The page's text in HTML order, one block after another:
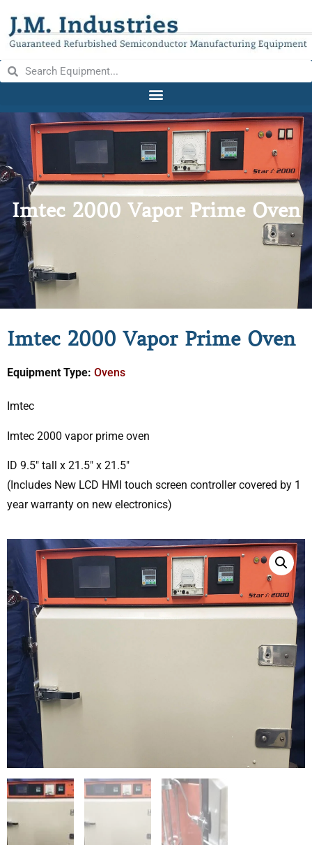
Imtec 2000 Vapor Prime Oven
Imtec 2000 Vapor Prime Oven
Equipment Type: Ovens
Imtec
Imtec 2000 vapor prime oven
ID 9.5″ tall x 21.5″ x 21.5″
(Includes New LCD HMI touch screen controller covered by 1
year warranty on new electronics)